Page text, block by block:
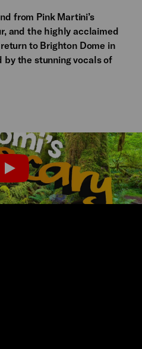
from Pink Martini’s
and the highly acclaimed
to Brighton Dome in
by the stunning vocals of
PLAY